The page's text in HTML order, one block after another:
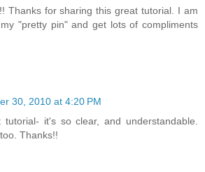
Thanks for sharing this great tutorial. I am
"pretty pin" and get lots of compliments
30, 2010 at 4:20 PM
it's so clear, and understandable.
Thanks!!